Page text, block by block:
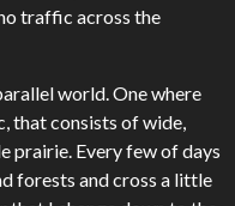
traffic across the
world. One where
that consists of wide,
prairie. Every few of days
forests and cross a little